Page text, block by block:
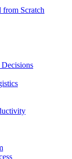
Scratch